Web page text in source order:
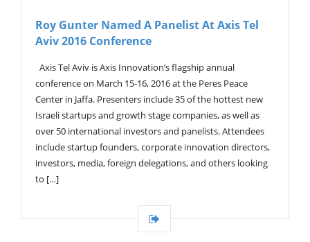
Roy Gunter Named A Panelist At Axis Tel
Aviv 2016 Conference
Axis Tel Aviv is Axis Innovation’s flagship annual
conference on March 15-16, 2016 at the Peres Peace
Center in Jaffa. Presenters include 35 of the hottest new
Israeli startups and growth stage companies, as well as
over 50 international investors and panelists. Attendees
include startup founders, corporate innovation directors,
investors, media, foreign delegations, and others looking
to […]